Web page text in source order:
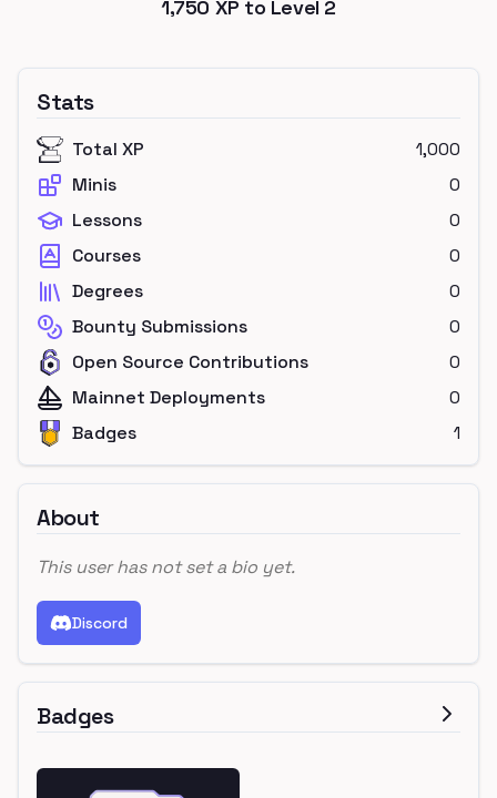
1,750 XP to Level 2
Stats
Total XP
1,000
Minis
0
Lessons
0
Courses
0
Degrees
0
Bounty Submissions
0
Open Source Contributions
0
Mainnet Deployments
0
Badges
1
About
This user has not set a bio yet.
Discord
Badges